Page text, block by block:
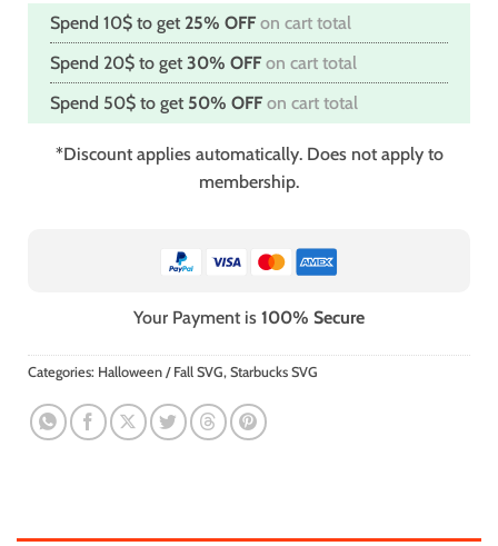
Spend 10$ to get 25% OFF on cart total
Spend 20$ to get 30% OFF on cart total
Spend 50$ to get 50% OFF on cart total
*Discount applies automatically. Does not apply to
membership.
Your Payment is 100% Secure
Categories: Halloween / Fall SVG, Starbucks SVG